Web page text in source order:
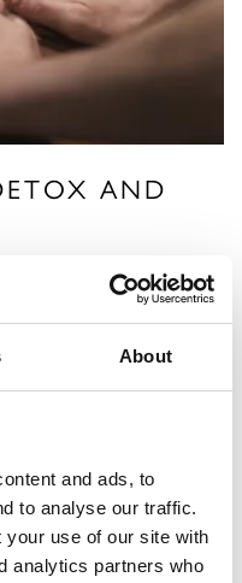
About
and ads, to
to analyse our traffic.
your use of our site with
analytics partners who
AND